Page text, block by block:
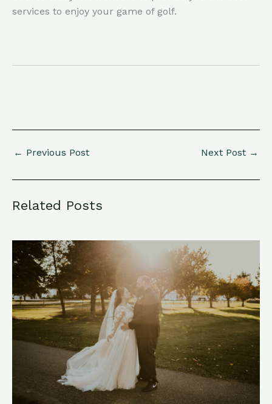
services to enjoy your game of golf.
← Previous Post Next Post →
Related Posts